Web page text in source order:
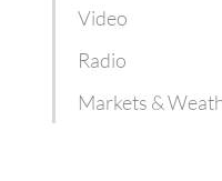
Video
Radio
Markets &